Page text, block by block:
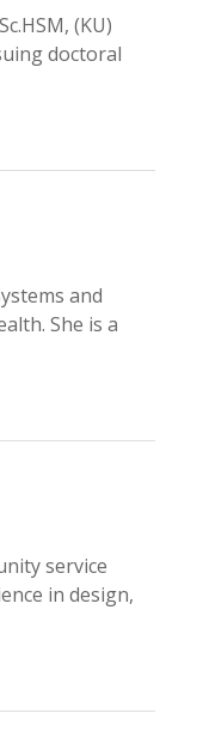
(KU)
doctoral
and
She is a
service
in design,